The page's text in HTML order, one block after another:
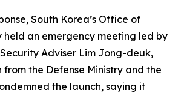
South Korea’s Office of
held an emergency meeting led by
Adviser Lim Jong-deuk,
the Defense Ministry and the
the launch, saying it